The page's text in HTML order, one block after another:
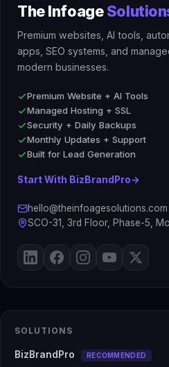
The Infoage
Premium websites, AI tools,
apps, SEO systems, and
modern businesses.
Premium Website + AI Tools
Managed Hosting + SSL
Security + Daily Backups
Monthly Updates + Support
Built for Lead Generation
Start With BizBrandPro→
hello@theinfoagesolutions.com
SCO-31, 3rd Floor, Phase-5,
SOLUTIONS
BizBrandPro RECOMMENDED